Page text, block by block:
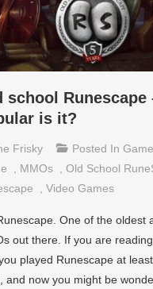
school Runescape
is it?
Frisky Posted In
MMOs ,Old School
,Video Games
One of the oldest
out there. If you are
played Runescape at
and now you might be